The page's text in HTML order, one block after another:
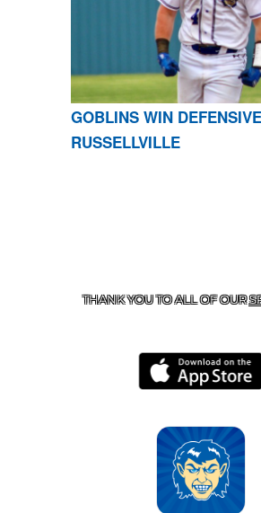
GOBLINS WIN
RUSSELLVILLE
THANK YOU TO ALL OF OUR